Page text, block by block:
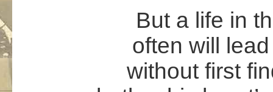
But a life in
often will
without first